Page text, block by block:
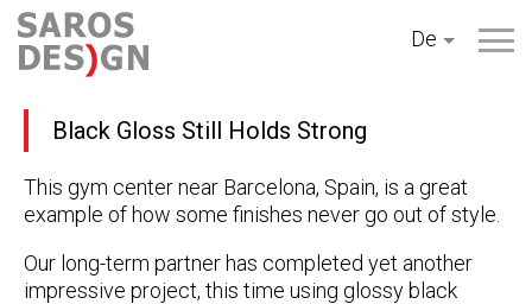
Zum
Inhalt
springen
De
Black Gloss Still Holds Strong
This gym center near Barcelona, Spain, is a great
example of how some finishes never go out of style.
Our long-term partner has completed yet another
impressive project, this time using glossy black